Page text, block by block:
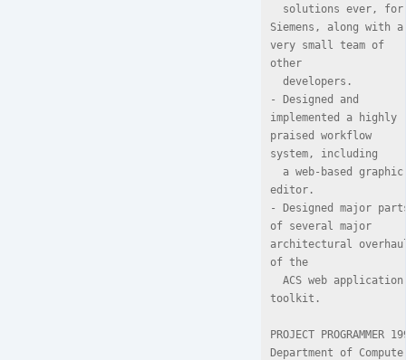
Siemens, along with a
very small team of
other
- Designed and
implemented a highly
praised workflow
system, including
editor.
- Designed major
of several major
architectural
of the
toolkit.
PROJECT PROGRAMMER
Department of